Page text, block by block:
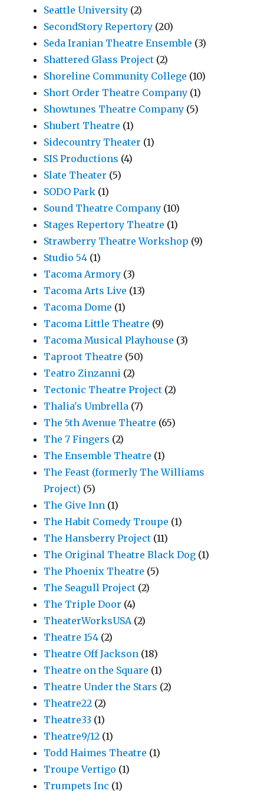
Seattle University (2)
SecondStory Repertory (20)
Seda Iranian Theatre Ensemble (3)
Shattered Glass Project (2)
Shoreline Community College (10)
Short Order Theatre Company (1)
Showtunes Theatre Company (5)
Shubert Theatre (1)
Sidecountry Theater (1)
SIS Productions (4)
Slate Theater (5)
SODO Park (1)
Sound Theatre Company (10)
Stages Repertory Theatre (1)
Strawberry Theatre Workshop (9)
Studio 54 (1)
Tacoma Armory (3)
Tacoma Arts Live (13)
Tacoma Dome (1)
Tacoma Little Theatre (9)
Tacoma Musical Playhouse (3)
Taproot Theatre (50)
Teatro Zinzanni (2)
Tectonic Theatre Project (2)
Thalia's Umbrella (7)
The 5th Avenue Theatre (65)
The 7 Fingers (2)
The Ensemble Theatre (1)
The Feast (formerly The Williams
Project) (5)
The Give Inn (1)
The Habit Comedy Troupe (1)
The Hansberry Project (11)
The Original Theatre Black Dog (1)
The Phoenix Theatre (5)
The Seagull Project (2)
The Triple Door (4)
TheaterWorksUSA (2)
Theatre 154 (2)
Theatre Off Jackson (18)
Theatre on the Square (1)
Theatre Under the Stars (2)
Theatre22 (2)
Theatre33 (1)
Theatre9/12 (1)
Todd Haimes Theatre (1)
Troupe Vertigo (1)
Trumpets Inc (1)